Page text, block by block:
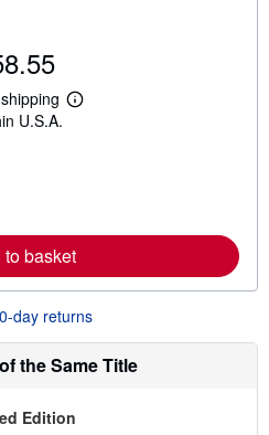
i
p
i
n
L
e
a
o
t
i
i
U.S.A.
to basket
day returns
the Same Title
Edition